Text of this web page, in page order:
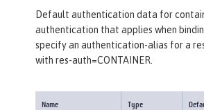
Default authentication data for
authentication that applies when
specify an authentication-alias for a
with res-auth=CONTAINER.
Name Type